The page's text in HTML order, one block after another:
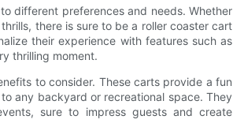
different preferences and needs. Whether
there is sure to be a roller coaster cart
their experience with features such as
thrilling moment.
to consider. These carts provide a fun
any backyard or recreational space. They
sure to impress guests and create